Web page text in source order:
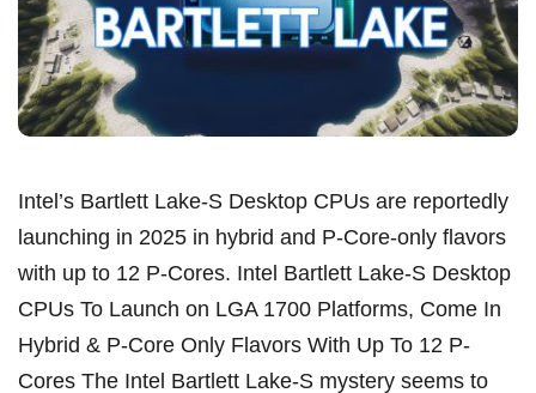
Intel’s Bartlett Lake-S Desktop CPUs are reportedly
launching in 2025 in hybrid and P-Core-only flavors
with up to 12 P-Cores. Intel Bartlett Lake-S Desktop
CPUs To Launch on LGA 1700 Platforms, Come In
Hybrid & P-Core Only Flavors With Up To 12 P-
Cores The Intel Bartlett Lake-S mystery seems to